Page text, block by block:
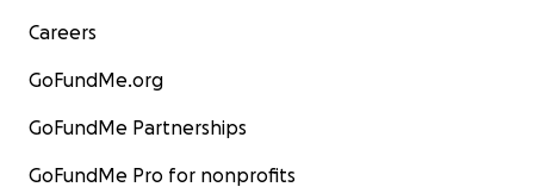
Careers
GoFundMe.org
GoFundMe Partnerships
GoFundMe Pro for nonprofits